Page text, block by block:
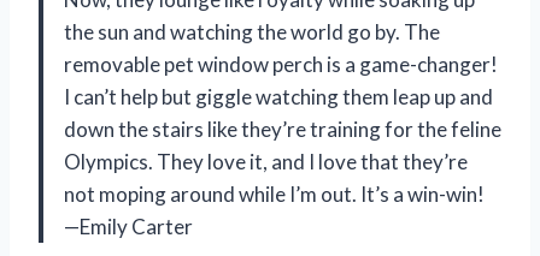
the sun and watching the world go by. The
removable pet window perch is a game-changer!
I can’t help but giggle watching them leap up and
down the stairs like they’re training for the feline
Olympics. They love it, and I love that they’re
not moping around while I’m out. It’s a win-win!
—Emily Carter